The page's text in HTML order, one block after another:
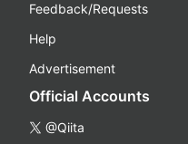
Feedback/Requests
Help
Advertisement
Official Accounts
@Qiita